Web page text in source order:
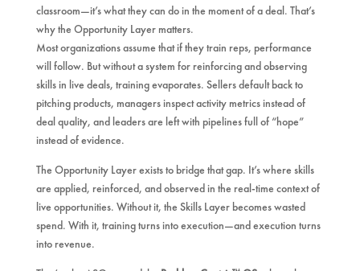
classroom—it’s what they can do in the moment of a deal. That’s
why the Opportunity Layer matters.
Most organizations assume that if they train reps, performance
will follow. But without a system for reinforcing and observing
skills in live deals, training evaporates. Sellers default back to
pitching products, managers inspect activity metrics instead of
deal quality, and leaders are left with pipelines full of “hope”
instead of evidence.
The Opportunity Layer exists to bridge that gap. It’s where skills
are applied, reinforced, and observed in the real-time context of
live opportunities. Without it, the Skills Layer becomes wasted
spend. With it, training turns into execution—and execution turns
into revenue.